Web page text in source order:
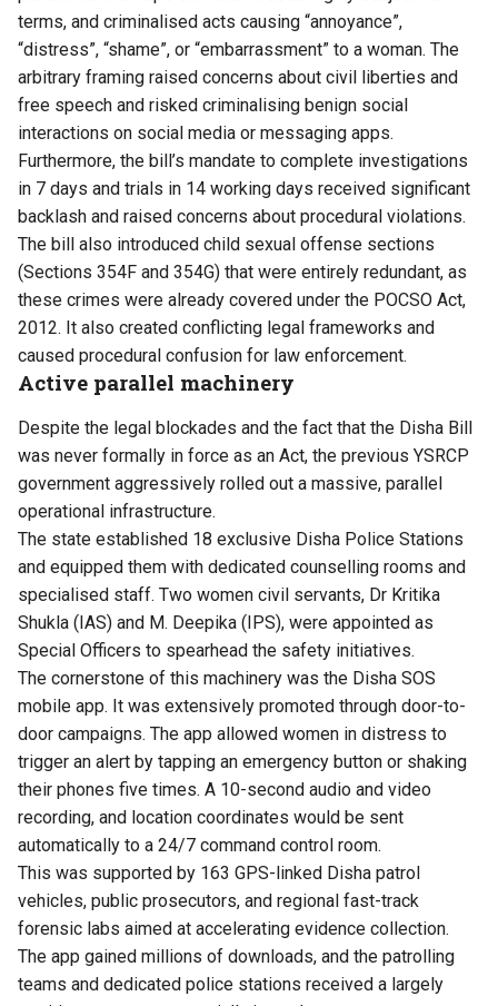
terms, and criminalised acts causing “annoyance”,
“distress”, “shame”, or “embarrassment” to a woman. The
arbitrary framing raised concerns about civil liberties and
free speech and risked criminalising benign social
interactions on social media or messaging apps.
Furthermore, the bill’s mandate to complete investigations
in 7 days and trials in 14 working days received significant
backlash and raised concerns about procedural violations.
The bill also introduced child sexual offense sections
(Sections 354F and 354G) that were entirely redundant, as
these crimes were already covered under the POCSO Act,
2012. It also created conflicting legal frameworks and
caused procedural confusion for law enforcement.
Active parallel machinery
Despite the legal blockades and the fact that the Disha Bill
was never formally in force as an Act, the previous YSRCP
government aggressively rolled out a massive, parallel
operational infrastructure.
The state established 18 exclusive Disha Police Stations
and equipped them with dedicated counselling rooms and
specialised staff. Two women civil servants, Dr Kritika
Shukla (IAS) and M. Deepika (IPS), were appointed as
Special Officers to spearhead the safety initiatives.
The cornerstone of this machinery was the Disha SOS
mobile app. It was extensively promoted through door-to-
door campaigns. The app allowed women in distress to
trigger an alert by tapping an emergency button or shaking
their phones five times. A 10-second audio and video
recording, and location coordinates would be sent
automatically to a 24/7 command control room.
This was supported by 163 GPS-linked Disha patrol
vehicles, public prosecutors, and regional fast-track
forensic labs aimed at accelerating evidence collection.
The app gained millions of downloads, and the patrolling
teams and dedicated police stations received a largely